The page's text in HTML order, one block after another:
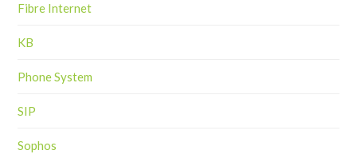
Fibre Internet
KB
Phone System
SIP
Sophos